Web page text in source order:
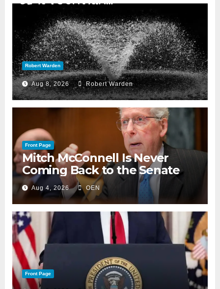
Robert Warden
Aug 8, 2026 Robert Warden
Front Page
Mitch McConnell Is Never
Coming Back to the Senate
Aug 4, 2026 OEN
Front Page